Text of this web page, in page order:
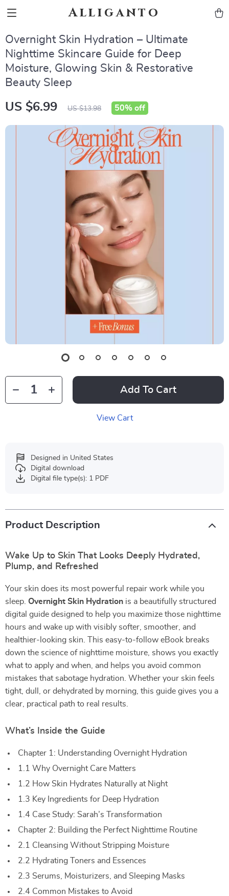
Alliganto
Overnight Skin Hydration – Ultimate
Nighttime Skincare Guide for Deep
Moisture, Glowing Skin & Restorative
Beauty Sleep
US $6.99 US $13.98 50% off
Add To Cart
View Cart
Designed in United States
Digital download
Digital file type(s): 1 PDF
Product Description
Wake Up to Skin That Looks Deeply Hydrated,
Plump, and Refreshed
Your skin does its most powerful repair work while you
sleep. Overnight Skin Hydration is a beautifully structured
digital guide designed to help you maximize those nighttime
hours and wake up with visibly softer, smoother, and
healthier-looking skin. This easy-to-follow eBook breaks
down the science of nighttime moisture, shows you exactly
what to apply and when, and helps you avoid common
mistakes that sabotage hydration. Whether your skin feels
tight, dull, or dehydrated by morning, this guide gives you a
clear, practical path to real results.
What’s Inside the Guide
Chapter 1: Understanding Overnight Hydration
1.1 Why Overnight Care Matters
1.2 How Skin Hydrates Naturally at Night
1.3 Key Ingredients for Deep Hydration
1.4 Case Study: Sarah’s Transformation
Chapter 2: Building the Perfect Nighttime Routine
2.1 Cleansing Without Stripping Moisture
2.2 Hydrating Toners and Essences
2.3 Serums, Moisturizers, and Sleeping Masks
2.4 Common Mistakes to Avoid